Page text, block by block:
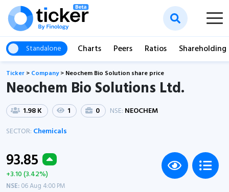
Standalone Charts Peers Ratios Shareholding
Ticker > Company> Neochem Bio Solution share price
Neochem Bio Solutions Ltd.
1.98 K 1 0 NSE: NEOCHEM
SECTOR: Chemicals
93.85
+3.10 (3.42%)
NSE:06 Aug 4:00 PM